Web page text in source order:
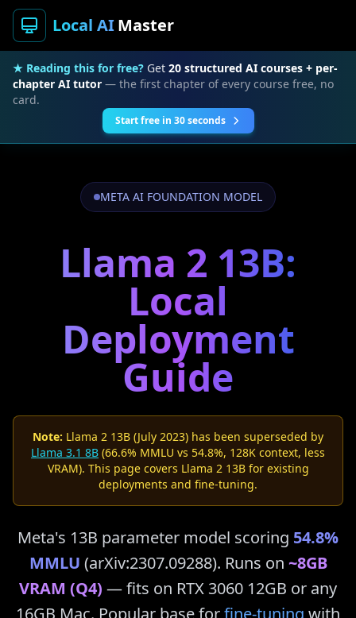
Local AIMaster
★ Reading this for free? Get 20 structured AI courses + per-
chapter AI tutor — the first chapter of every course free, no
card.
Start free in 30 seconds
META AI FOUNDATION MODEL
Llama 2 13B:
Local
Deployment
Guide
Note: Llama 2 13B (July 2023) has been superseded by
Llama 3.1 8B (66.6% MMLU vs 54.8%, 128K context, less
VRAM). This page covers Llama 2 13B for existing
deployments and fine-tuning.
Meta's 13B parameter model scoring 54.8%
MMLU (arXiv:2307.09288). Runs on ~8GB
VRAM (Q4) — fits on RTX 3060 12GB or any
16GB Mac. Popular base forfine-tuning with